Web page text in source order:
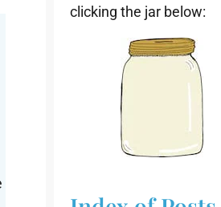
clicking the jar below: